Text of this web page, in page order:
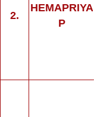
2.
HEMAPRIYA
P